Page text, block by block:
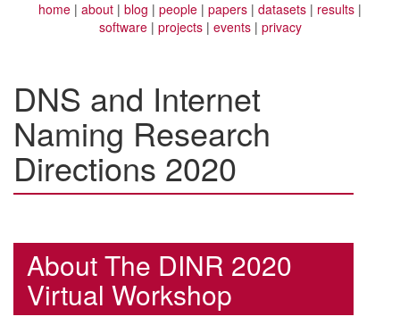
home about blog people papers datasets
results
software
projects events privacy
DNS and Internet
Naming Research
Directions 2020
About The DINR 2020
Virtual Workshop